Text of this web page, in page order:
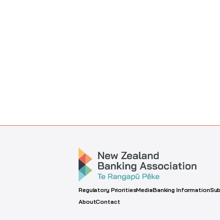
Regulatory PrioritiesMediaBanking Information
AboutContact